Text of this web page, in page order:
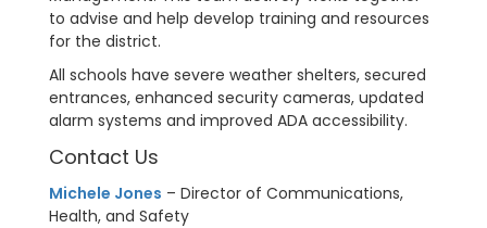
to advise and help develop training and resources
for the district.
All schools have severe weather shelters, secured
entrances, enhanced security cameras, updated
alarm systems and improved ADA accessibility.
Contact Us
Michele Jones – Director of Communications,
Health, and Safety